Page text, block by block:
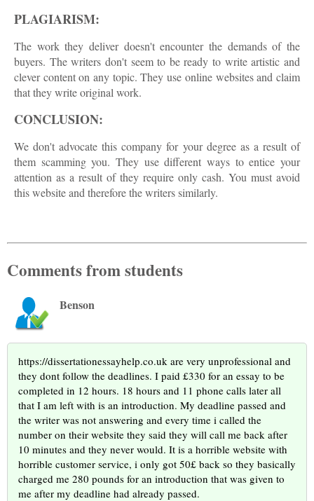
PLAGIARISM:
The work they deliver doesn't encounter the demands of the
buyers. The writers don't seem to be ready to write artistic and
clever content on any topic. They use online websites and claim
that they write original work.
CONCLUSION:
We don't advocate this company for your degree as a result of
them scamming you. They use different ways to entice your
attention as a result of they require only cash. You must avoid
this website and therefore the writers similarly.
Comments from students
Benson
https://dissertationessayhelp.co.uk are very unprofessional and
they dont follow the deadlines. I paid £330 for an essay to be
completed in 12 hours. 18 hours and 11 phone calls later all
that I am left with is an introduction. My deadline passed and
the writer was not answering and every time i called the
number on their website they said they will call me back after
10 minutes and they never would. It is a horrible website with
horrible customer service, i only got 50£ back so they basically
charged me 280 pounds for an introduction that was given to
me after my deadline had already passed.